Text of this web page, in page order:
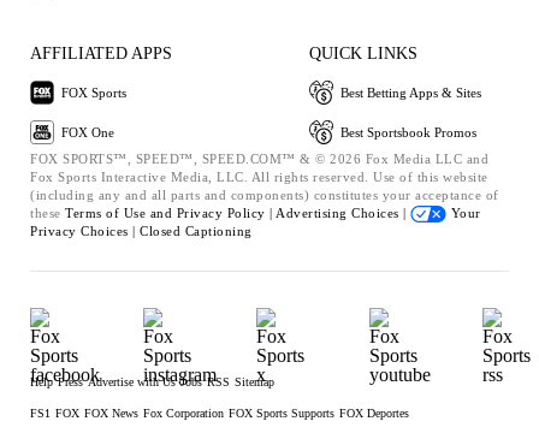
AFFILIATED APPS
FOX Sports
FOX One
QUICK LINKS
Best Betting Apps & Sites
Best Sportsbook Promos
FOX SPORTS™, SPEED™, SPEED.COM™ & © 2026 Fox Media LLC and
Fox Sports Interactive Media, LLC. All rights reserved. Use of this website
(including any and all parts and components) constitutes your acceptance of
these Terms of Use and Privacy Policy | Advertising Choices |
Your
Privacy Choices | Closed Captioning
Help Press Advertise with Us Jobs RSS Sitemap
FS1 FOX FOX News Fox Corporation FOX Sports Supports FOX Deportes